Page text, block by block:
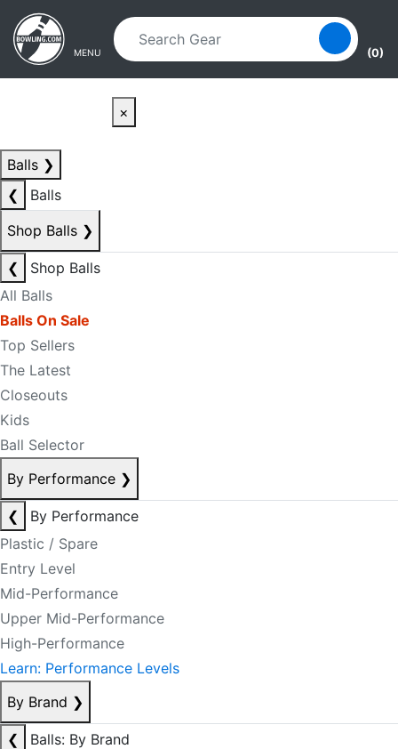
Skip to main content
Skip to navigation
MENU (0)
×
Balls ❯
❮
Balls
Shop Balls ❯
❮
Shop Balls
All Balls
Balls On Sale
Top Sellers
The Latest
Closeouts
Kids
Ball Selector
By Performance ❯
❮
By Performance
Plastic / Spare
Entry Level
Mid-Performance
Upper Mid-Performance
High-Performance
Learn: Performance Levels
By Brand ❯
❮
Balls: By Brand